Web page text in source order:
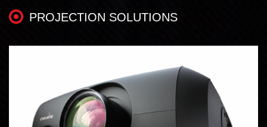
PROJECTION SOLUTIONS